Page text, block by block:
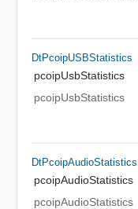
DtPcoipUSBStatistics
pcoipUsbStatistics
pcoipUsbStatistics
DtPcoipAudioStatistics
pcoipAudioStatistics
pcoipAudioStatistics